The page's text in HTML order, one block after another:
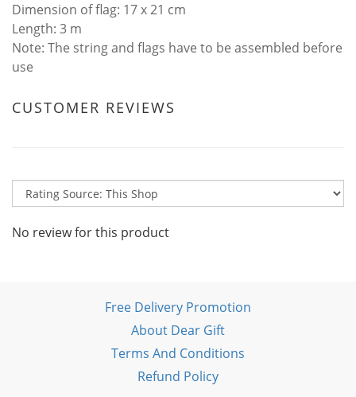
Dimension of flag: 17 x 21 cm
Length: 3 m
Note: The string and flags have to be assembled before
use
CUSTOMER REVIEWS
No review for this product
Free Delivery Promotion
About Dear Gift
Terms And Conditions
Refund Policy